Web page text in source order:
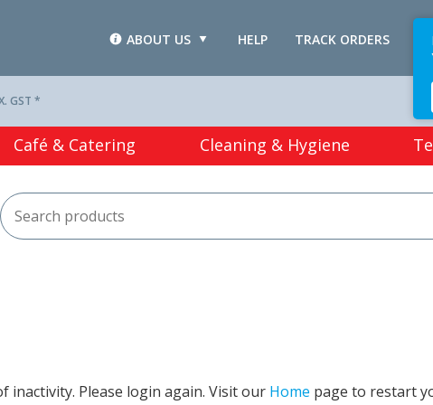
TRACK ORDERS
HELP
ABOUT US
GST *
Café & Catering Cleaning & Hygiene
inactivity. Please login again. Visit our Home page to restart